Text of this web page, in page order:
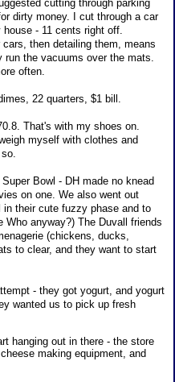
cutting through parking
dirty money. I cut through a car
- 11 cents right off.
then detailing them, means
the vacuums over the mats.
often.
22 quarters, $1 bill.
That's with my shoes on.
myself with clothes and
Bowl - DH made no knead
on one. We also went out
their cute fuzzy phase and to
Who anyway?) The Duvall friends
(chickens, ducks,
to clear, and they want to start
- they got yogurt, and yogurt
wanted us to pick up fresh
hanging out in there - the store
making equipment, and